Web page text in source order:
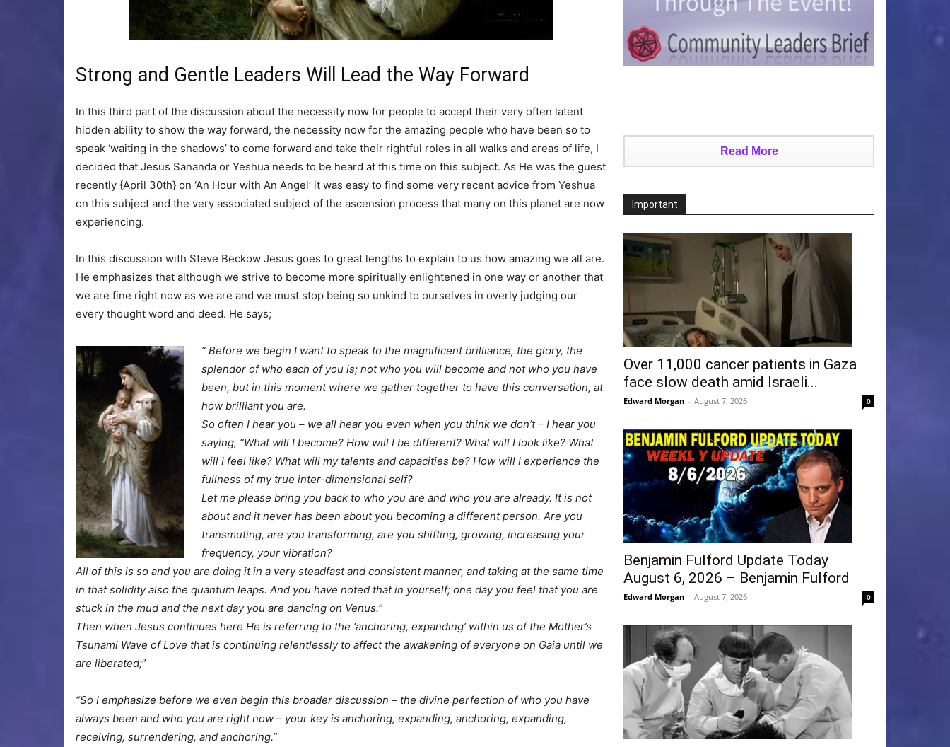
Strong and Gentle Leaders Will Lead the Way Forward
In this third part of the discussion about the necessity now for people to accept their very often latent
hidden ability to show the way forward, the necessity now for the amazing people who have been so to
speak ‘waiting in the shadows’ to come forward and take their rightful roles in all walks and areas of life, I
decided that Jesus Sananda or Yeshua needs to be heard at this time on this subject. As He was the guest
recently {April 30th} on ‘An Hour with An Angel’ it was easy to find some very recent advice from Yeshua
on this subject and the very associated subject of the ascension process that many on this planet are now
experiencing.
In this discussion with Steve Beckow Jesus goes to great lengths to explain to us how amazing we all are.
He emphasizes that although we strive to become more spiritually enlightened in one way or another that
we are fine right now as we are and we must stop being so unkind to ourselves in overly judging our
every thought word and deed. He says;
” Before we begin I want to speak to the magnificent brilliance, the glory, the
splendor of who each of you is; not who you will become and not who you have
been, but in this moment where we gather together to have this conversation, at
how brilliant you are.
So often I hear you – we all hear you even when you think we don’t – I hear you
saying, “What will I become? How will I be different? What will I look like? What
will I feel like? What will my talents and capacities be? How will I experience the
fullness of my true inter-dimensional self?
Let me please bring you back to who you are and who you are already. It is not
about and it never has been about you becoming a different person. Are you
transmuting, are you transforming, are you shifting, growing, increasing your
frequency, your vibration?
All of this is so and you are doing it in a very steadfast and consistent manner, and taking at the same time
in that solidity also the quantum leaps. And you have noted that in yourself; one day you feel that you are
stuck in the mud and the next day you are dancing on Venus.”
Then when Jesus continues here He is referring to the ‘anchoring, expanding’ within us of the Mother’s
Tsunami Wave of Love that is continuing relentlessly to affect the awakening of everyone on Gaia until we
are liberated;”
“So I emphasize before we even begin this broader discussion – the divine perfection of who you have
always been and who you are right now – your key is anchoring, expanding, anchoring, expanding,
receiving, surrendering, and anchoring.”
Read More
Important
Over 11,000 cancer patients in Gaza
face slow death amid Israeli...
Edward Morgan - August 7, 2026 0
Benjamin Fulford Update Today
August 6, 2026 – Benjamin Fulford
Edward Morgan - August 7, 2026 0